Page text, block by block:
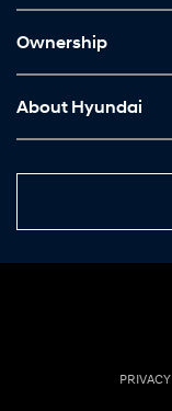
Ownership
About Hyundai
PRIVACY